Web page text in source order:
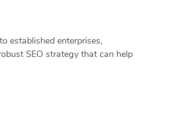
established enterprises,
SEO strategy that can help